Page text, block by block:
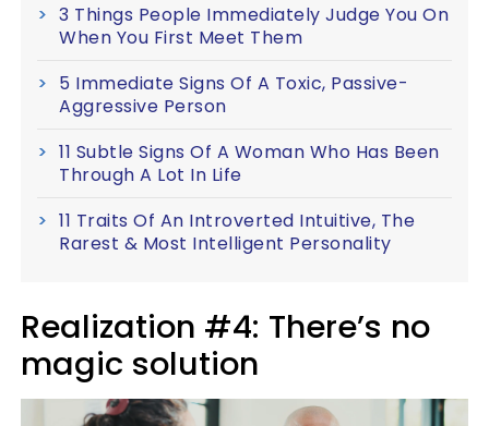
3 Things People Immediately Judge You On
When You First Meet Them
5 Immediate Signs Of A Toxic, Passive-
Aggressive Person
11 Subtle Signs Of A Woman Who Has Been
Through A Lot In Life
11 Traits Of An Introverted Intuitive, The
Rarest & Most Intelligent Personality
Realization #4: There’s no
magic solution